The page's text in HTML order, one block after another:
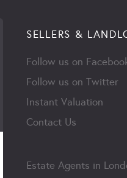
SELLERS &
Follow us on
Follow us on Twitter
Instant Valuation
Contact Us
Estate Agents in